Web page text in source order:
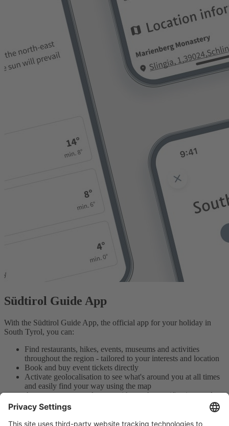
Südtirol Guide App
With the Südtirol Guide App, the official app for your holiday in
South Tyrol, you can:
Find restaurants, hikes, events, museums and activities
throughout the region - tailored to your interests and location
Book and buy event tickets directly
Activate geolocalisation to see what's around you at all times
and easily find your way using the map
Access your personal area - with weather notifications and
your favourites to plan your days in the best possible way